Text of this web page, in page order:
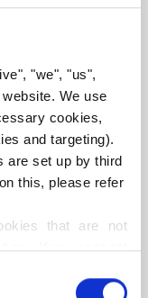
"we", "us",
We use
cookies,
and targeting).
are set up by third
this, please refer
that are not
Your consent
data for the
THE PATTERN
within EU!